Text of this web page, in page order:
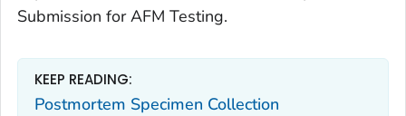
Submission for AFM Testing.
KEEP READING:
Postmortem Specimen Collection